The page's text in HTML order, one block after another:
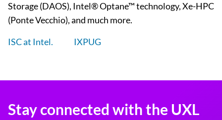
Storage (DAOS), Intel® Optane™ technology, Xe-HPC
(Ponte Vecchio), and much more.
ISC at Intel.
IXPUG
Stay connected with the UXL